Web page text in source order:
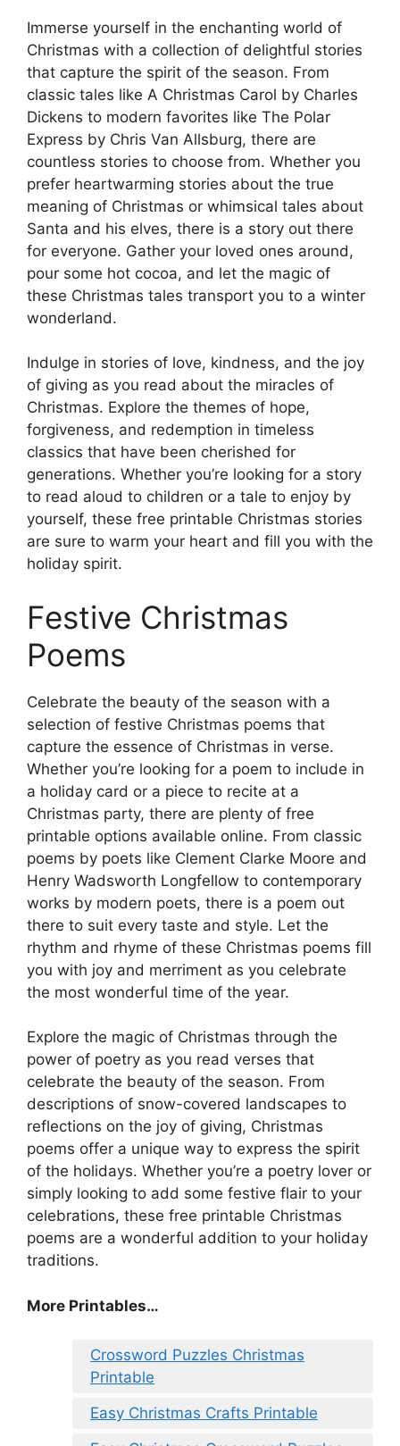
Immerse yourself in the enchanting world of
Christmas with a collection of delightful stories
that capture the spirit of the season. From
classic tales like A Christmas Carol by Charles
Dickens to modern favorites like The Polar
Express by Chris Van Allsburg, there are
countless stories to choose from. Whether you
prefer heartwarming stories about the true
meaning of Christmas or whimsical tales about
Santa and his elves, there is a story out there
for everyone. Gather your loved ones around,
pour some hot cocoa, and let the magic of
these Christmas tales transport you to a winter
wonderland.
Indulge in stories of love, kindness, and the joy
of giving as you read about the miracles of
Christmas. Explore the themes of hope,
forgiveness, and redemption in timeless
classics that have been cherished for
generations. Whether you’re looking for a story
to read aloud to children or a tale to enjoy by
yourself, these free printable Christmas stories
are sure to warm your heart and fill you with the
holiday spirit.
Festive Christmas
Poems
Celebrate the beauty of the season with a
selection of festive Christmas poems that
capture the essence of Christmas in verse.
Whether you’re looking for a poem to include in
a holiday card or a piece to recite at a
Christmas party, there are plenty of free
printable options available online. From classic
poems by poets like Clement Clarke Moore and
Henry Wadsworth Longfellow to contemporary
works by modern poets, there is a poem out
there to suit every taste and style. Let the
rhythm and rhyme of these Christmas poems fill
you with joy and merriment as you celebrate
the most wonderful time of the year.
Explore the magic of Christmas through the
power of poetry as you read verses that
celebrate the beauty of the season. From
descriptions of snow-covered landscapes to
reflections on the joy of giving, Christmas
poems offer a unique way to express the spirit
of the holidays. Whether you’re a poetry lover or
simply looking to add some festive flair to your
celebrations, these free printable Christmas
poems are a wonderful addition to your holiday
traditions.
More Printables…
Crossword Puzzles Christmas
Printable
Easy Christmas Crafts Printable